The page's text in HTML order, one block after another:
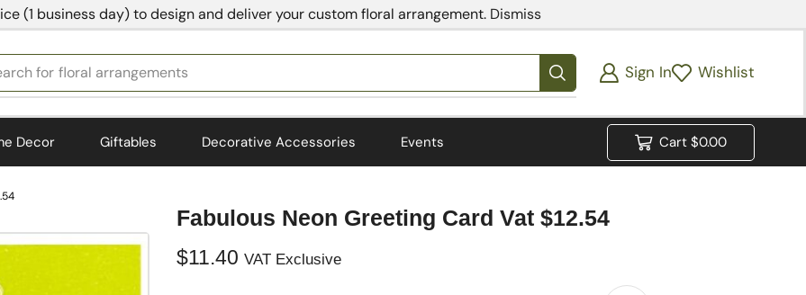
(1 business day) to design and deliver your custom floral arrangement. Dismiss
for floral arrangements Sign In Wishlist
Decor Giftables Decorative Accessories Events Cart $0.00
Fabulous Neon Greeting Card Vat $12.54
$11.40 VAT Exclusive